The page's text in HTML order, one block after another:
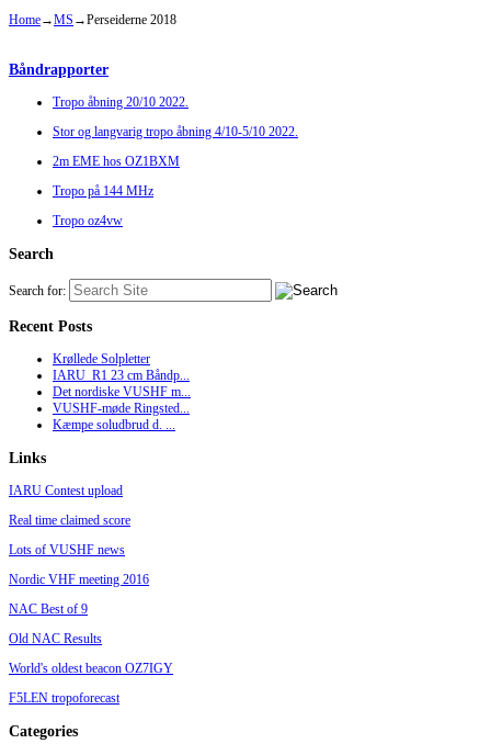
Home→MS →Perseiderne 2018
Båndrapporter
Tropo åbning 20/10 2022.
Stor og langvarig tropo åbning 4/10-5/10 2022.
2m EME hos OZ1BXM
Tropo på 144 MHz
Tropo oz4vw
Search
Search for:
Recent Posts
Krøllede Solpletter
IARU_R1 23 cm Båndp...
Det nordiske VUSHF m...
VUSHF-møde Ringsted...
Kæmpe soludbrud d. ...
Links
IARU Contest upload
Real time claimed score
Lots of VUSHF news
Nordic VHF meeting 2016
NAC Best of 9
Old NAC Results
World's oldest beacon OZ7IGY
F5LEN tropoforecast
Categories